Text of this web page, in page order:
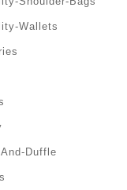
Wallets
Duffle